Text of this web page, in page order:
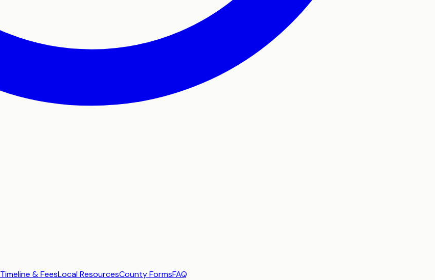
Timeline & FeesLocal ResourcesCounty FormsFAQ